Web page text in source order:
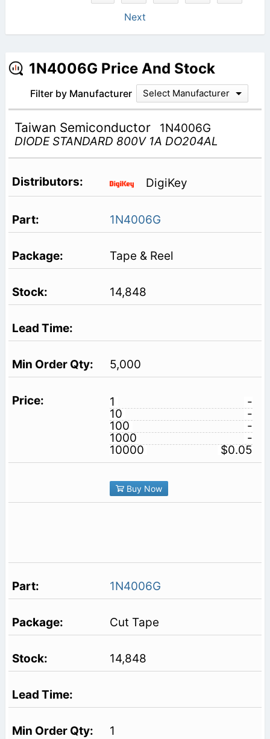
Next
1N4006G Price And Stock
Filter by Manufacturer Select Manufacturer
Taiwan Semiconductor
1N4006G
DIODE STANDARD 800V 1A DO204AL
DigiKey
1N4006G
Tape & Reel
14,848
5,000
1
-
10
-
100
-
1000
-
10000
$0.05
Buy Now
1N4006G
Cut Tape
14,848
1